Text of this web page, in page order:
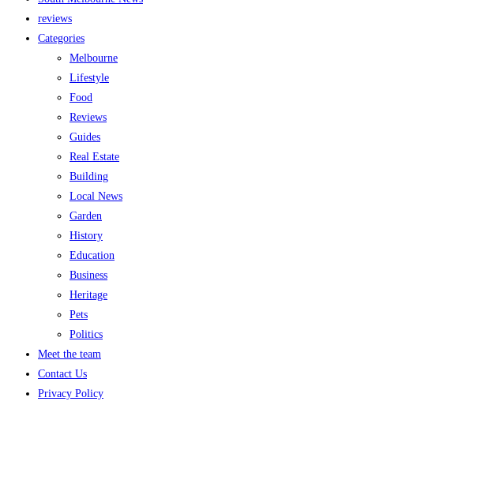
reviews
Categories
Melbourne
Lifestyle
Food
Reviews
Guides
Real Estate
Building
Local News
Garden
History
Education
Business
Heritage
Pets
Politics
Meet the team
Contact Us
Privacy Policy